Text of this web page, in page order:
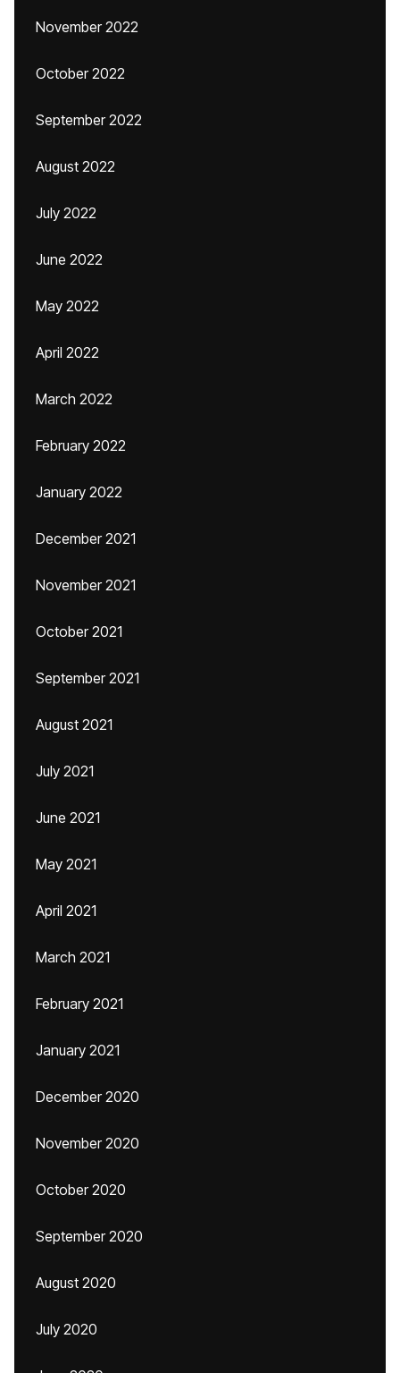
November 2022
October 2022
September 2022
August 2022
July 2022
June 2022
May 2022
April 2022
March 2022
February 2022
January 2022
December 2021
November 2021
October 2021
September 2021
August 2021
July 2021
June 2021
May 2021
April 2021
March 2021
February 2021
January 2021
December 2020
November 2020
October 2020
September 2020
August 2020
July 2020